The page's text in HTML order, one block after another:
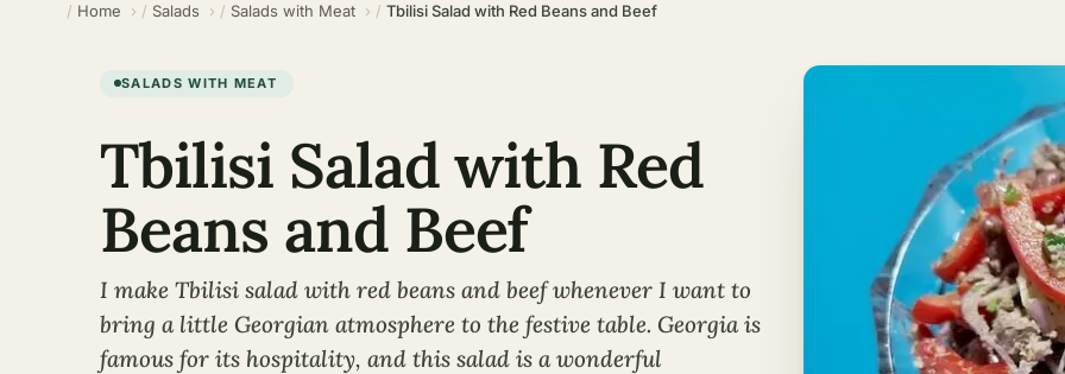
Home Salads Salads with Meat Tbilisi Salad with Red Beans and Beef
SALADS WITH MEAT
Tbilisi Salad with Red
Beans and Beef
I make Tbilisi salad with red beans and beef whenever I want to
bring a little Georgian atmosphere to the festive table. Georgia is
famous for its hospitality, and this salad is a wonderful